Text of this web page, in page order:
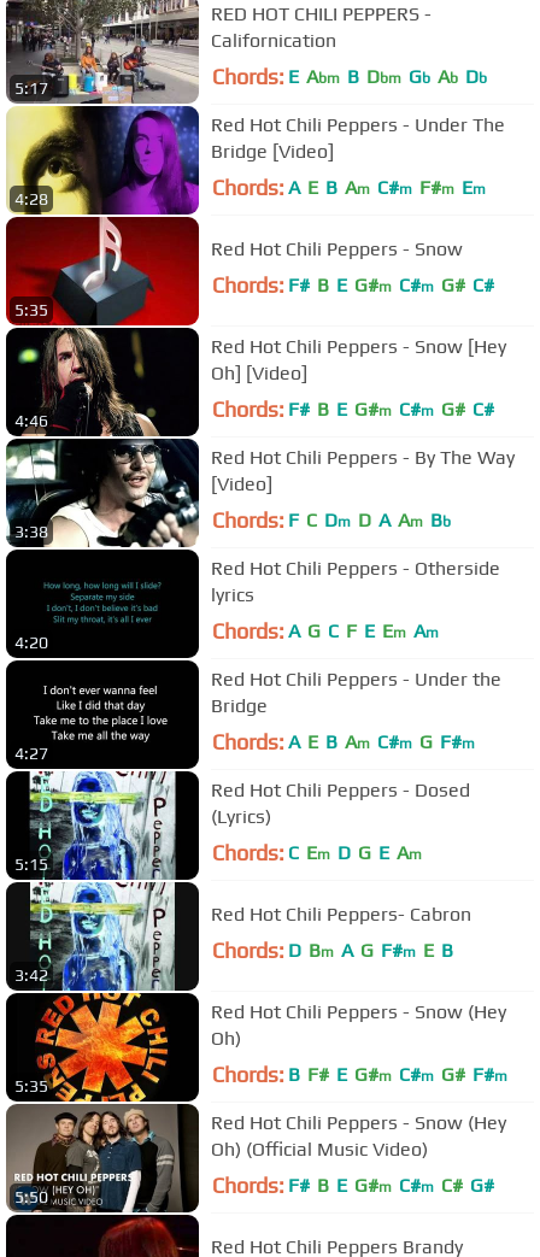
5:17
RED HOT CHILI PEPPERS -
Californication
Chords: E Abm B Dbm Gb Ab Db
4:28
Red Hot Chili Peppers - Under The
Bridge [Video]
Chords: A E B Am C#m F#m Em
5:35
Red Hot Chili Peppers - Snow
Chords: F# B E G#m C#m G# C#
4:46
Red Hot Chili Peppers - Snow [Hey
Oh] [Video]
Chords: F# B E G#m C#m G# C#
3:38
Red Hot Chili Peppers - By The Way
[Video]
Chords: F C Dm D A Am Bb
4:20
Red Hot Chili Peppers - Otherside
lyrics
Chords: A G C F E Em Am
4:27
Red Hot Chili Peppers - Under the
Bridge
Chords: A E B Am C#m G F#m
5:15
Red Hot Chili Peppers - Dosed
(Lyrics)
Chords: C Em D G E Am
3:42
Red Hot Chili Peppers- Cabron
Chords: D Bm A G F#m E B
5:35
Red Hot Chili Peppers - Snow (Hey
Oh)
Chords: B F# E G#m C#m G# F#m
5:50
Red Hot Chili Peppers - Snow (Hey
Oh) (Official Music Video)
Chords: F# B E G#m C#m C# G#
Red Hot Chili Peppers Brandy